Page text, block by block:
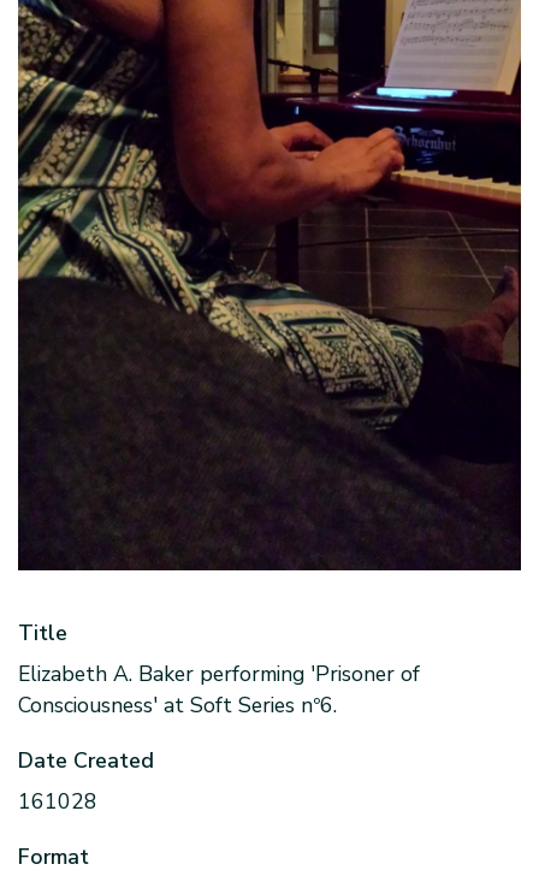
Title
Elizabeth A. Baker performing 'Prisoner of
Consciousness' at Soft Series nº6.
Date Created
161028
Format